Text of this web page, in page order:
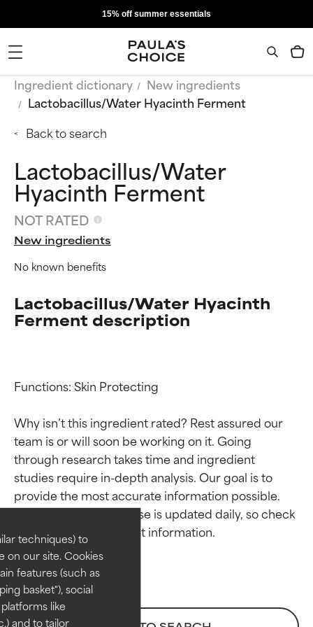
techniques) to
on our site. Cookies
features (such as
basket"), social
like
and to tailor
15% off summer essentials
Ingredient dictionary
New ingredients
Lactobacillus/Water Hyacinth Ferment
Back to search
Lactobacillus/Water
Hyacinth Ferment
NOT RATED
New ingredients
No known benefits
Lactobacillus/Water Hyacinth
Ferment description
Functions: Skin Protecting
Why isn’t this ingredient rated? Rest assured our
team is or will soon be working on it. Going
through research takes time and ingredient
studies require in-depth analysis. Our goal is to
provide the most accurate information possible.
This ingredient database is updated daily, so check
Ingredient ratings
BEST
Proven and supported by
independent studies.
Outstanding active ingredient
for most skin types or concerns.
Ingredient ratings
BEST
Proven and supported by
independent studies.
Outstanding active ingredient
for most skin types or concerns.